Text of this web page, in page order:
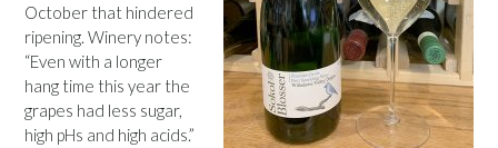
October that hindered
ripening. Winery notes:
“Even with a longer
hang time this year the
grapes had less sugar,
high pHs and high acids.”